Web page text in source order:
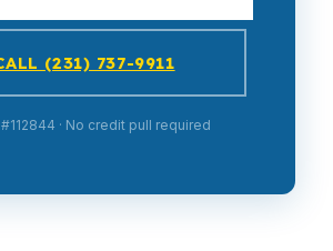
(231) 737-9911
· No credit pull required